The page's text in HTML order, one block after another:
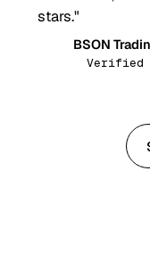
stars."
BSON
Verified